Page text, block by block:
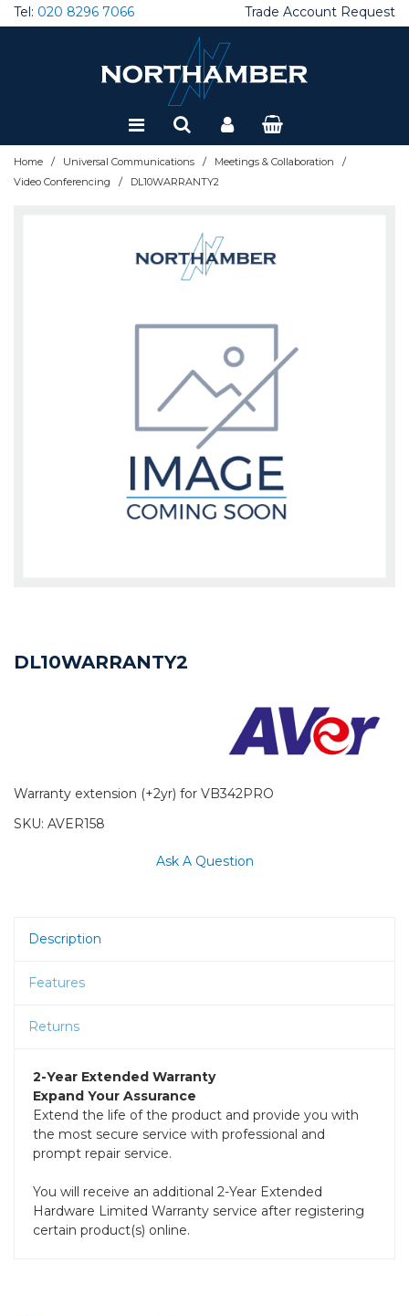
Tel: 020 8296 7066 Trade Account Request
Home / Universal Communications / Meetings & Collaboration /
Video Conferencing / DL10WARRANTY2
DL10WARRANTY2
Warranty extension (+2yr) for VB342PRO
SKU: AVER158
Ask A Question
Description
Features
Returns
2-Year Extended Warranty
Expand Your Assurance
Extend the life of the product and provide you with
the most secure service with professional and
prompt repair service.
You will receive an additional 2-Year Extended
Hardware Limited Warranty service after registering
certain product(s) online.
Special Offers